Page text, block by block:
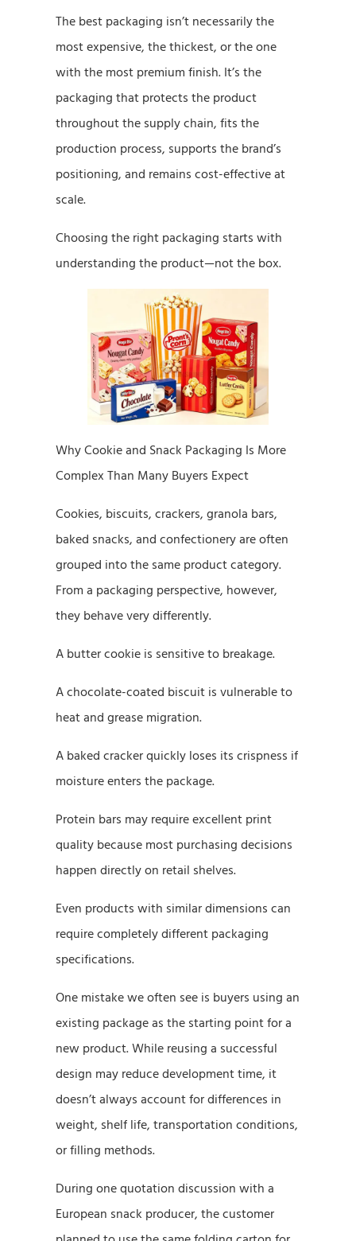
The best packaging isn’t necessarily the
most expensive, the thickest, or the one
with the most premium finish. It’s the
packaging that protects the product
throughout the supply chain, fits the
production process, supports the brand’s
positioning, and remains cost-effective at
scale.
Choosing the right packaging starts with
understanding the product—not the box.
Why Cookie and Snack Packaging Is More
Complex Than Many Buyers Expect
Cookies, biscuits, crackers, granola bars,
baked snacks, and confectionery are often
grouped into the same product category.
From a packaging perspective, however,
they behave very differently.
A butter cookie is sensitive to breakage.
A chocolate-coated biscuit is vulnerable to
heat and grease migration.
A baked cracker quickly loses its crispness if
moisture enters the package.
Protein bars may require excellent print
quality because most purchasing decisions
happen directly on retail shelves.
Even products with similar dimensions can
require completely different packaging
specifications.
One mistake we often see is buyers using an
existing package as the starting point for a
new product. While reusing a successful
design may reduce development time, it
doesn’t always account for differences in
weight, shelf life, transportation conditions,
or filling methods.
During one quotation discussion with a
European snack producer, the customer